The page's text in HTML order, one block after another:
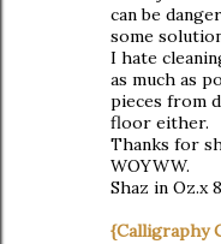
can be
some
I hate
as much as
pieces from
floor either.
Thanks for
WOYWW.
Shaz in Oz.x
{Calligraphy